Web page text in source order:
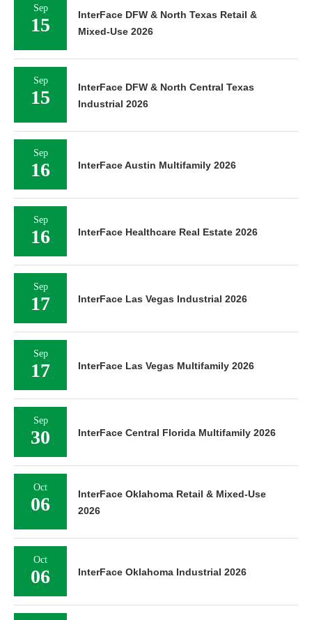
Sep
15
InterFace DFW & North Texas Retail &
Mixed-Use 2026
Sep
15
InterFace DFW & North Central Texas
Industrial 2026
Sep
16 InterFace Austin Multifamily 2026
Sep
16 InterFace Healthcare Real Estate 2026
Sep
17 InterFace Las Vegas Industrial 2026
Sep
17 InterFace Las Vegas Multifamily 2026
Sep
30 InterFace Central Florida Multifamily 2026
Oct
06
InterFace Oklahoma Retail & Mixed-Use
2026
Oct
06 InterFace Oklahoma Industrial 2026